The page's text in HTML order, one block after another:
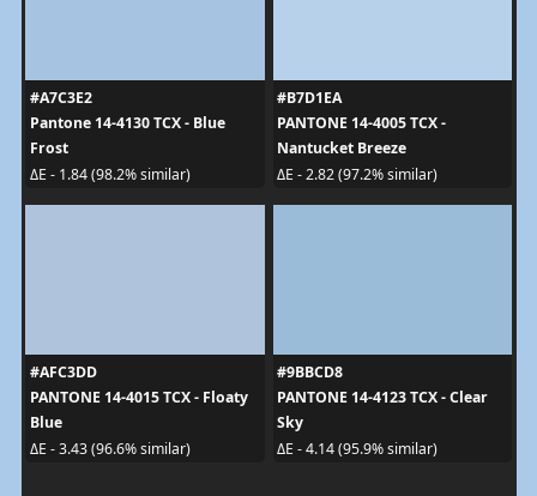
#A7C3E2
Pantone 14-4130 TCX - Blue
Frost
ΔE - 1.84 (98.2% similar)
#B7D1EA
PANTONE 14-4005 TCX -
Nantucket Breeze
ΔE - 2.82 (97.2% similar)
#AFC3DD
PANTONE 14-4015 TCX - Floaty
Blue
ΔE - 3.43 (96.6% similar)
#9BBCD8
PANTONE 14-4123 TCX - Clear
Sky
ΔE - 4.14 (95.9% similar)